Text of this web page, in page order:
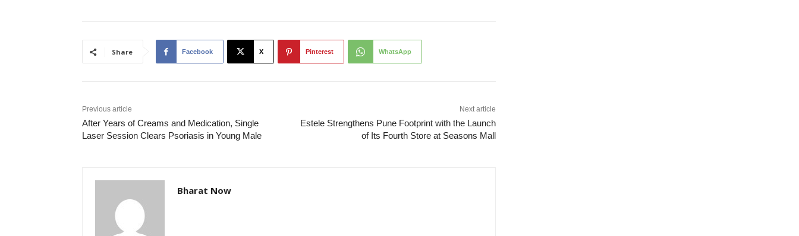
Share Facebook X Pinterest WhatsApp
Previous article
After Years of Creams and Medication, Single
Laser Session Clears Psoriasis in Young Male
Next article
Estele Strengthens Pune Footprint with the Launch
of Its Fourth Store at Seasons Mall
Bharat Now